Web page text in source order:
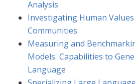
Analysis
Investigating Human
Communities
Measuring and
Models' Capabilities to
Language